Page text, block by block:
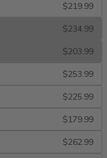
$219.99
$234.99
$203.99
$253.99
$225.99
$179.99
$262.99